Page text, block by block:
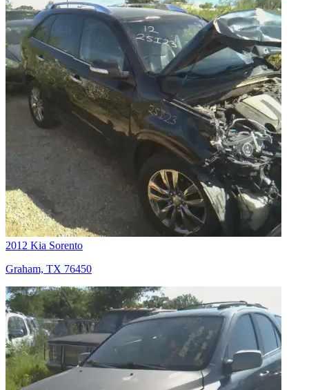
2012 Kia Sorento
Graham, TX 76450